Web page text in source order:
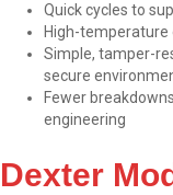
Quick cycles to
High-
Simple, tamper-
secure
Fewer
engineering
Dexter